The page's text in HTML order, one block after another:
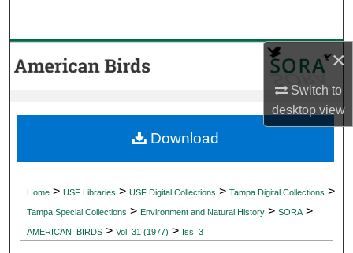
×
Switch to
desktopview
Browse Collections
About
Home > USF Libraries > USF Digital Collections > Tampa Digital Collections >
Tampa Special Collections > Environment and Natural History > SORA >
AMERICAN_BIRDS > Vol. 31 (1977) > Iss. 3
Download